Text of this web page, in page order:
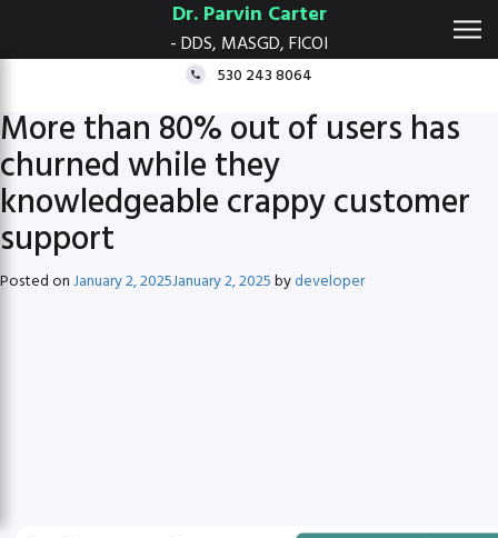
Dr. Parvin Carter
- DDS, MASGD, FICOI
530 243 8064
More than 80% out of users has
churned while they
knowledgeable crappy customer
support
Posted onJanuary 2, 2025January 2, 2025bydeveloper